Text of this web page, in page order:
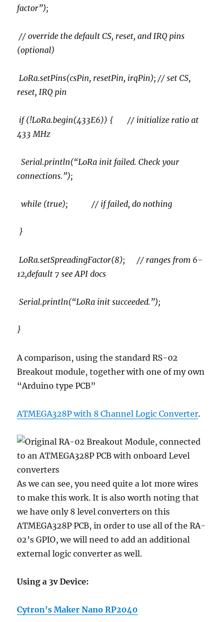
factor”);
// override the default CS, reset, and IRQ pins
(optional)
LoRa.setPins(csPin, resetPin, irqPin); // set CS,
reset, IRQ pin
if (!LoRa.begin(433E6)) { // initialize ratio at
433 MHz
Serial.println(“LoRa init failed. Check your
connections.”);
while (true); // if failed, do nothing
}
LoRa.setSpreadingFactor(8); // ranges from 6-
12,default 7 see API docs
Serial.println(“LoRa init succeeded.”);
}
A comparison, using the standard RS-02
Breakout module, together with one of my own
“Arduino type PCB”
ATMEGA328P with 8 Channel Logic Converter.
As we can see, you need quite a lot more wires
to make this work. It is also worth noting that
we have only 8 level converters on this
ATMEGA328P PCB, in order to use all of the RA-
02’s GPIO, we will need to add an additional
external logic converter as well.
Using a 3v Device:
Cytron’s Maker Nano RP2040